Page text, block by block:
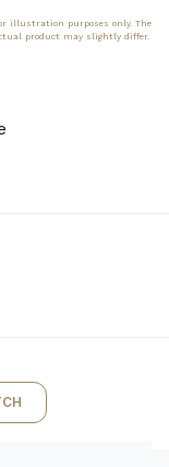
illustration purposes only. The
product may slightly differ.